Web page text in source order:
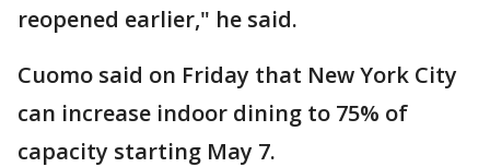
reopened earlier," he said.
Cuomo said on Friday that New York City
can increase indoor dining to 75% of
capacity starting May 7.